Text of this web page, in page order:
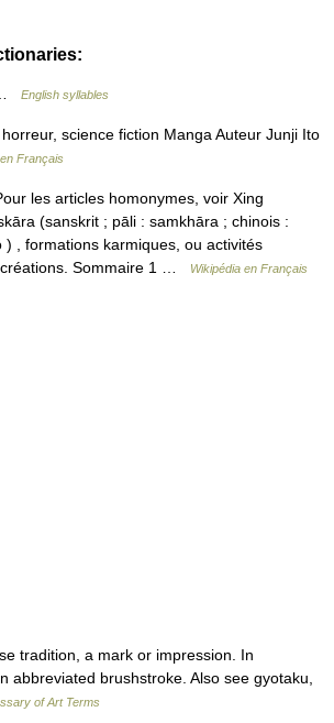
English syllables
science fiction Manga Auteur Junji Ito
Français
les articles homonymes, voir Xing
(sanskrit ; pāli : samkhāra ; chinois :
) , formations karmiques, ou activités
Sommaire 1 …
Wikipédia en Français
tradition, a mark or impression. In
abbreviated brushstroke. Also see gyotaku,
of Art Terms